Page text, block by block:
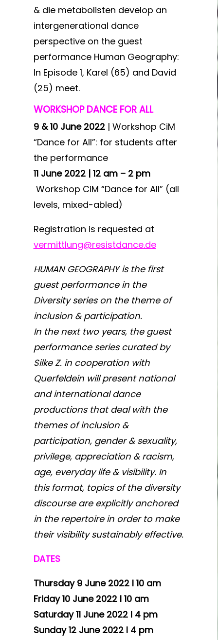
& die metabolisten develop an
intergenerational dance
perspective on the guest
performance Human Geography:
In Episode 1, Karel (65) and David
(25) meet.
WORKSHOP DANCE FOR ALL
9 & 10 June 2022 | Workshop CiM
“Dance for All”: for students after
the performance
11 June 2022 | 12 am – 2 pm
Workshop CiM “Dance for All” (all
levels, mixed-abled)
Registration is requested at
vermittlung@resistdance.de
HUMAN GEOGRAPHY is the first
guest performance in the
Diversity series on the theme of
inclusion & participation.
In the next two years, the guest
performance series curated by
Silke Z. in cooperation with
Querfeldein will present national
and international dance
productions that deal with the
themes of inclusion &
participation, gender & sexuality,
privilege, appreciation & racism,
age, everyday life & visibility. In
this format, topics of the diversity
discourse are explicitly anchored
in the repertoire in order to make
their visibility sustainably effective.
DATES
Thursday 9 June 2022 I 10 am
Friday 10 June 2022 I 10 am
Saturday 11 June 2022 I 4 pm
Sunday 12 June 2022 I 4 pm